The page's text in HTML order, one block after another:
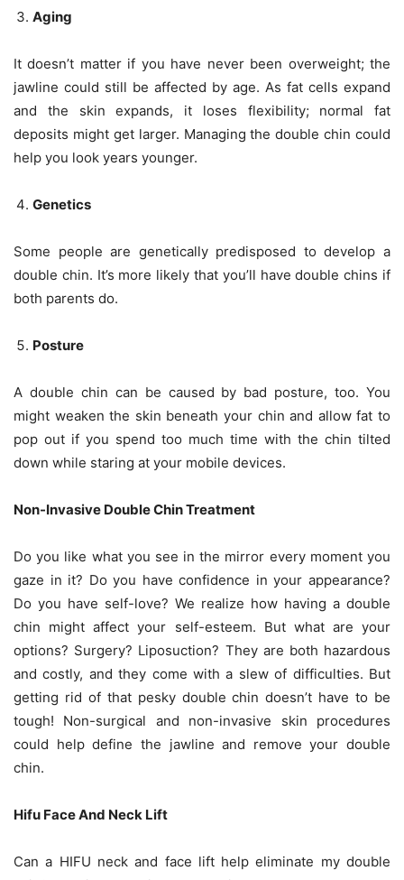
Aging
It doesn’t matter if you have never been overweight; the
jawline could still be affected by age. As fat cells expand
and the skin expands, it loses flexibility; normal fat
deposits might get larger. Managing the double chin could
help you look years younger.
Genetics
Some people are genetically predisposed to develop a
double chin. It’s more likely that you’ll have double chins if
both parents do.
Posture
A double chin can be caused by bad posture, too. You
might weaken the skin beneath your chin and allow fat to
pop out if you spend too much time with the chin tilted
down while staring at your mobile devices.
Non-Invasive Double Chin Treatment
Do you like what you see in the mirror every moment you
gaze in it? Do you have confidence in your appearance?
Do you have self-love? We realize how having a double
chin might affect your self-esteem. But what are your
options? Surgery? Liposuction? They are both hazardous
and costly, and they come with a slew of difficulties. But
getting rid of that pesky double chin doesn’t have to be
tough! Non-surgical and non-invasive skin procedures
could help define the jawline and remove your double
chin.
Hifu Face And Neck Lift
Can a HIFU neck and face lift help eliminate my double